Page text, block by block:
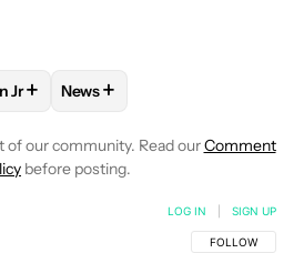
"WILLIAM NEILSON JR" TO
Jr+ FOLLOW
News+
of our community. Read ourComment
before posting.
FOLLOW THIS
FOLLOW
LOG IN SIGN UP